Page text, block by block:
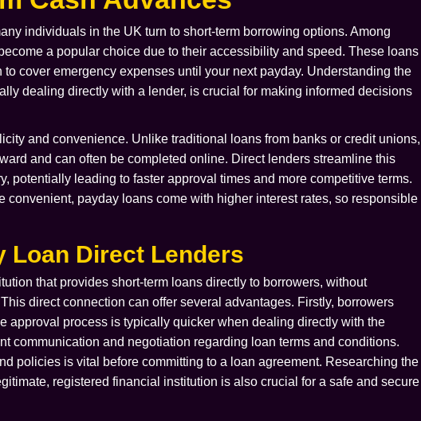
individuals in the UK turn to short-term borrowing options. Among
a popular choice due to their accessibility and speed. These loans
cover emergency expenses until your next payday. Understanding the
dealing directly with a lender, is crucial for making informed decisions
and convenience. Unlike traditional loans from banks or credit unions,
and can often be completed online. Direct lenders streamline this
potentially leading to faster approval times and more competitive terms.
convenient, payday loans come with higher interest rates, so responsible
Loan Direct Lenders
that provides short-term loans directly to borrowers, without
direct connection can offer several advantages. Firstly, borrowers
approval process is typically quicker when dealing directly with the
communication and negotiation regarding loan terms and conditions.
policies is vital before committing to a loan agreement. Researching the
registered financial institution is also crucial for a safe and secure